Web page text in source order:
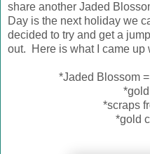
share another Jaded
Day is the next holiday we
decided to try and get a
out. Here is what I came up
*Jaded Blossom =
*scraps
*gold